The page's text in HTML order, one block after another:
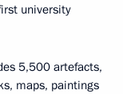
university
5,500 artefacts,
maps, paintings